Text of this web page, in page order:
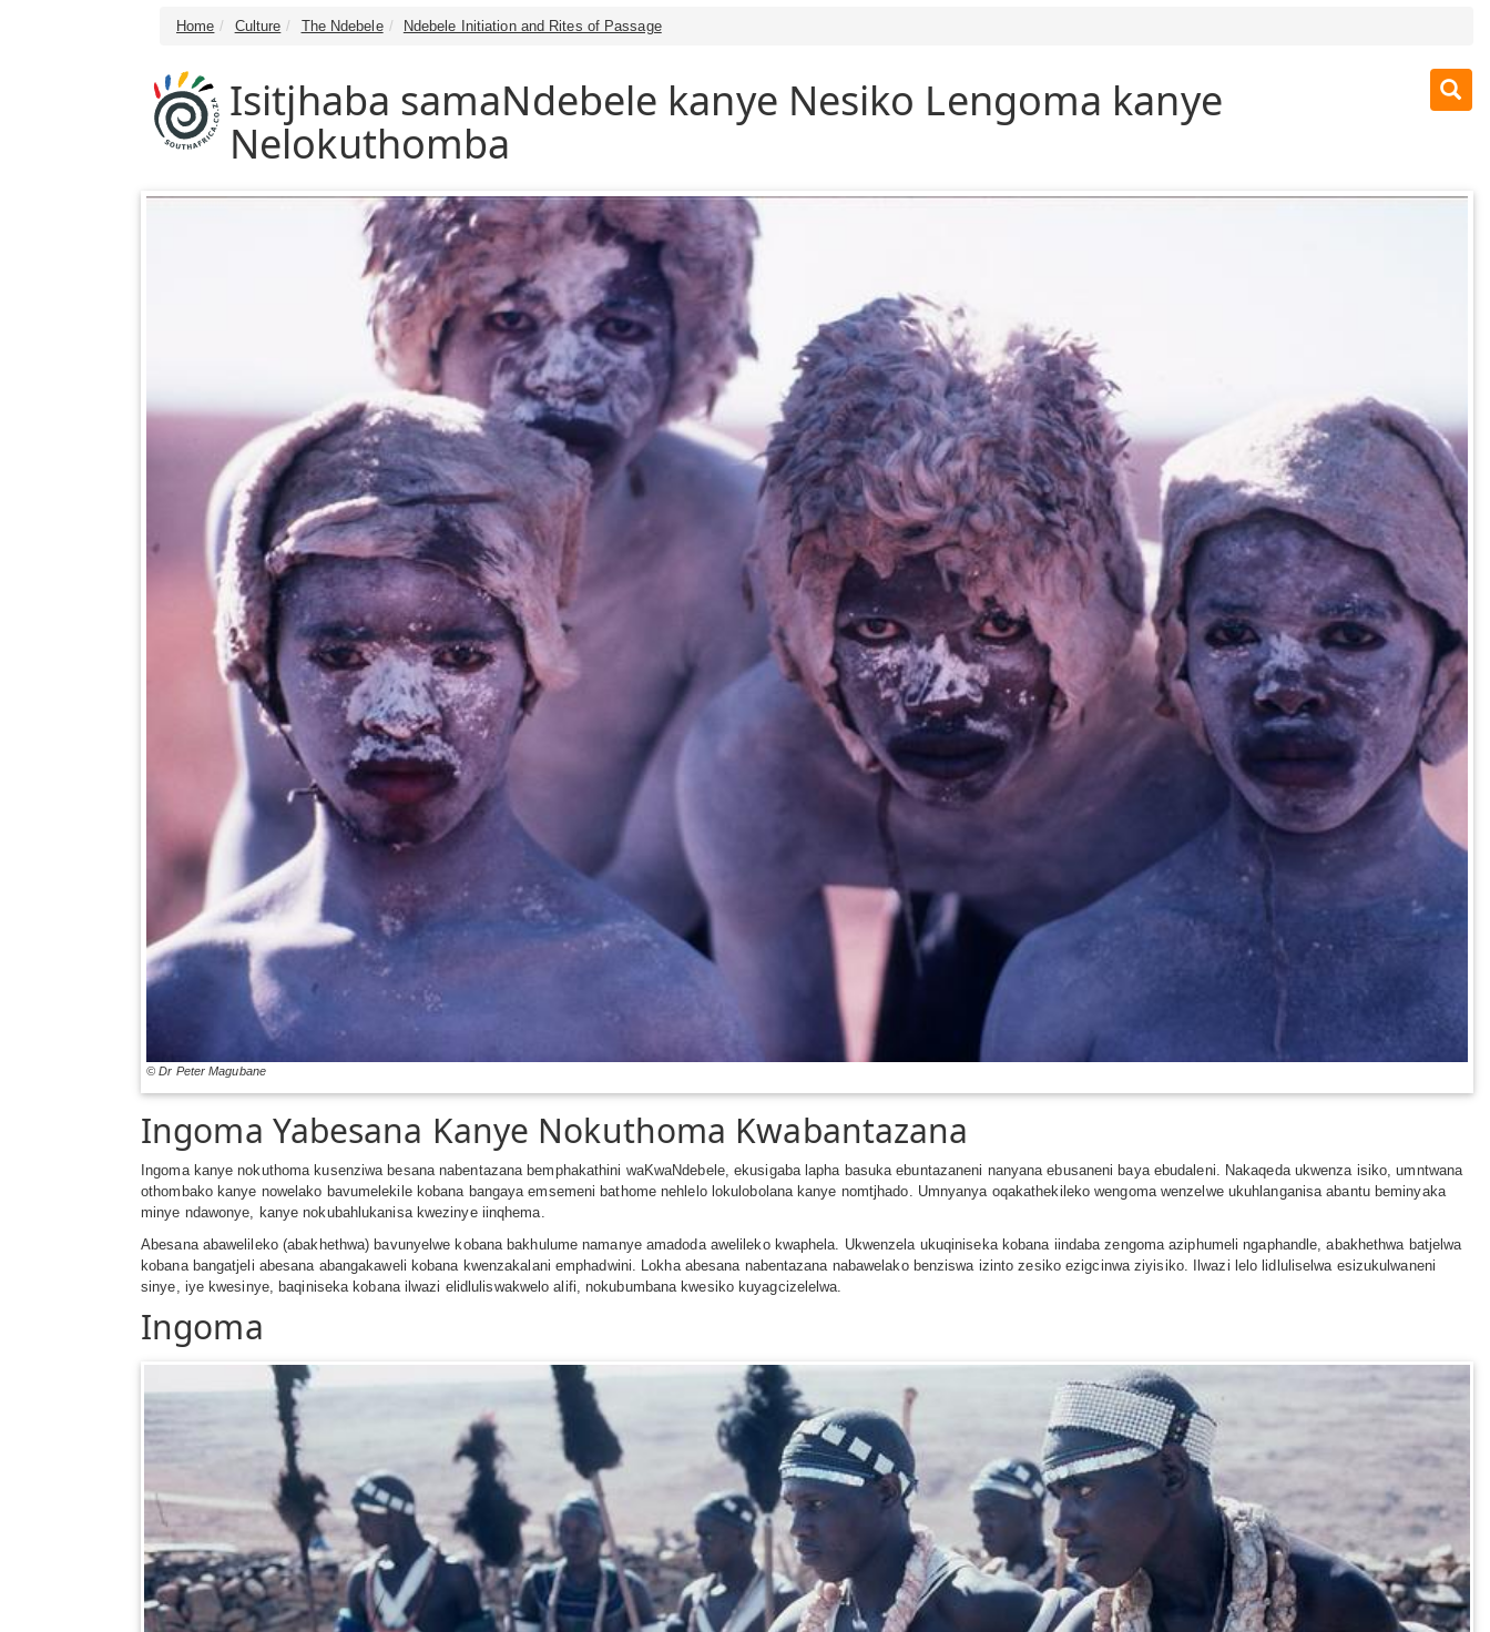
Home Culture The Ndebele Ndebele Initiation and Rites of Passage
Isitjhaba samaNdebele kanye Nesiko Lengoma kanye
Nelokuthomba
© Dr Peter Magubane
Ingoma Yabesana Kanye Nokuthoma Kwabantazana
Ingoma kanye nokuthoma kusenziwa besana nabentazana bemphakathini waKwaNdebele, ekusigaba lapha basuka ebuntazaneni nanyana ebusaneni baya ebudaleni. Nakaqeda ukwenza isiko, umntwana
othombako kanye nowelako bavumelekile kobana bangaya emsemeni bathome nehlelo lokulobolana kanye nomtjhado. Umnyanya oqakathekileko wengoma wenzelwe ukuhlanganisa abantu beminyaka
minye ndawonye, kanye nokubahlukanisa kwezinye iinqhema.
Abesana abawelileko (abakhethwa) bavunyelwe kobana bakhulume namanye amadoda awelileko kwaphela. Ukwenzela ukuqiniseka kobana iindaba zengoma aziphumeli ngaphandle, abakhethwa batjelwa
kobana bangatjeli abesana abangakaweli kobana kwenzakalani emphadwini. Lokha abesana nabentazana nabawelako benziswa izinto zesiko ezigcinwa ziyisiko. Ilwazi lelo lidluliselwa esizukulwaneni
sinye, iye kwesinye, baqiniseka kobana ilwazi elidluliswakwelo alifi, nokubumbana kwesiko kuyagcizelelwa.
Ingoma